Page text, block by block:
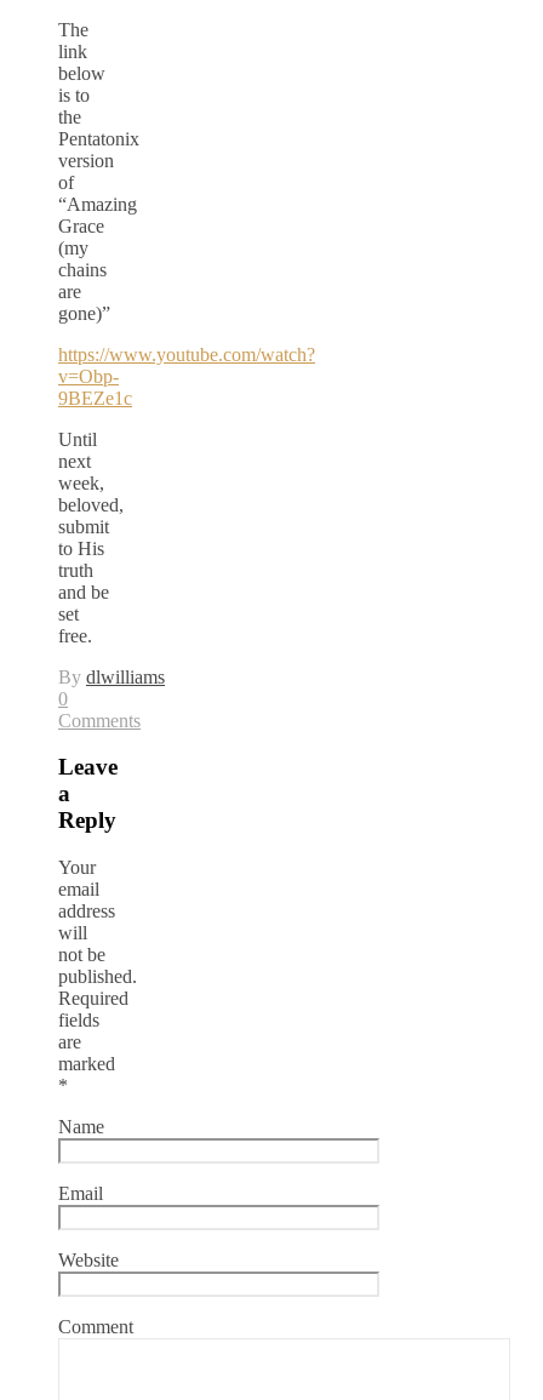
The
link
below
is to
the
Pentatonix
version
of
“Amazing
Grace
(my
chains
are
gone)”
https://www.youtube.com/watch?
v=Obp-
9BEZe1c
Until
next
week,
beloved,
submit
to His
truth
and be
set
free.
By dlwilliams
0
Comments
Leave
a
Reply
Your
email
address
will
not be
published.
Required
fields
are
marked
*
Name
Email
Website
Comment